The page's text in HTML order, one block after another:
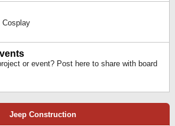
Cosplay
or event? Post here to share with board
Jeep Construction